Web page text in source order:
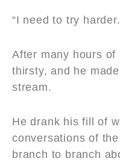
“I need to try
After many hours
thirsty, and he
stream.
He drank his fill of
conversations of
branch to branch